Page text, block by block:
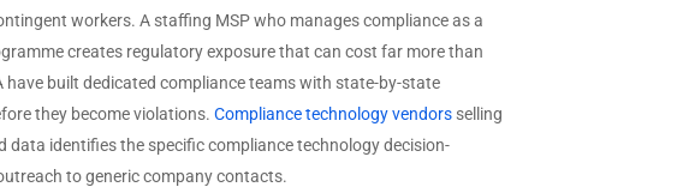
workers. A staffing MSP who manages compliance as a
creates regulatory exposure that can cost far more than
built dedicated compliance teams with state-by-state
they become violations. Compliance technology vendors selling
data identifies the specific compliance technology decision-
to generic company contacts.